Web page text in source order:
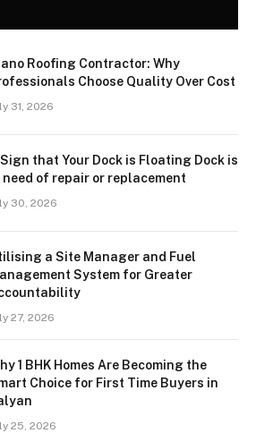
Roofing Contractor: Why
Choose Quality Over Cost
31, 2026
that Your Dock is Floating Dock is
need of repair or replacement
30, 2026
a Site Manager and Fuel
System for Greater
27, 2026
1 BHK Homes Are Becoming the
Choice for First Time Buyers in
25, 2026